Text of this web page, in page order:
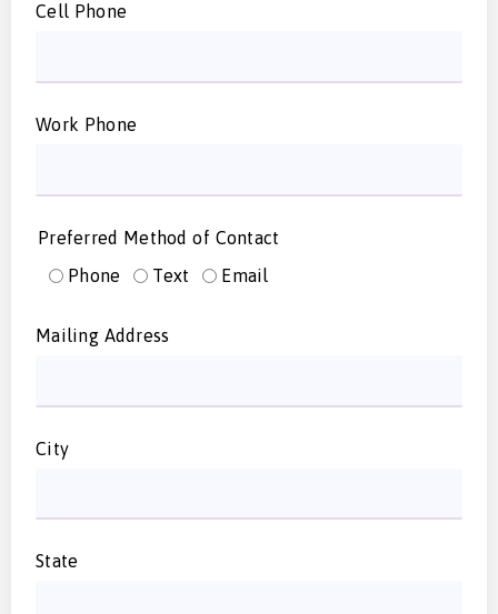
Cell Phone
Work Phone
Preferred Method of Contact
Phone
Text Email
Mailing Address
City
State